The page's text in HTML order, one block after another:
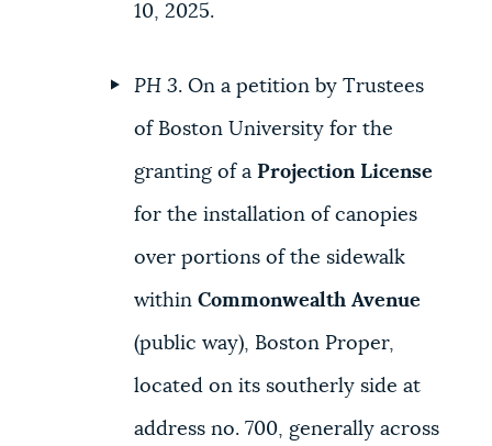
10, 2025.
PH 3. On a petition by Trustees
of Boston University for the
granting of aProjection License
for the installation of canopies
over portions of the sidewalk
withinCommonwealth Avenue
(public way), Boston Proper,
located on its southerly side at
address no. 700, generally across